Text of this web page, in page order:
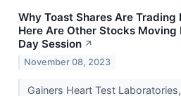
Why Toast Shares Are Trading
Here Are Other Stocks Moving
Day Session ↗
November 08, 2023
Gainers Heart Test